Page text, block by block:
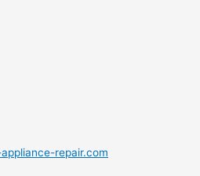
repair.com